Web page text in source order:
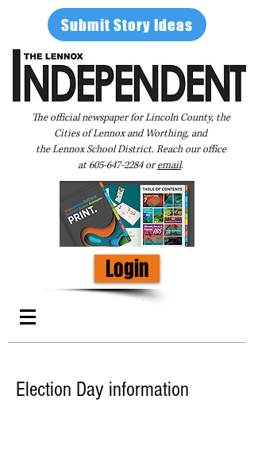
Submit Story Ideas
The official newspaper for Lincoln County, the
Cities of Lennox and Worthing, and
the Lennox School District. Reach our office
at605-647-2284oremail.
Login
Election Day information